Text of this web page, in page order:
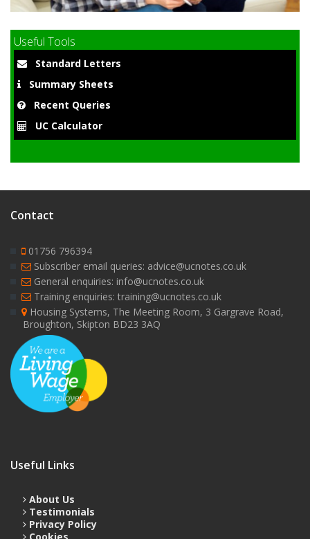
Useful Tools
Standard Letters
Summary Sheets
Recent Queries
UC Calculator
Contact
01756 796394
Subscriber email queries: advice@ucnotes.co.uk
General enquiries: info@ucnotes.co.uk
Training enquiries: training@ucnotes.co.uk
Housing Systems, The Meeting Room, 3 Gargrave Road,
Broughton, Skipton BD23 3AQ
Useful Links
About Us
Testimonials
Privacy Policy